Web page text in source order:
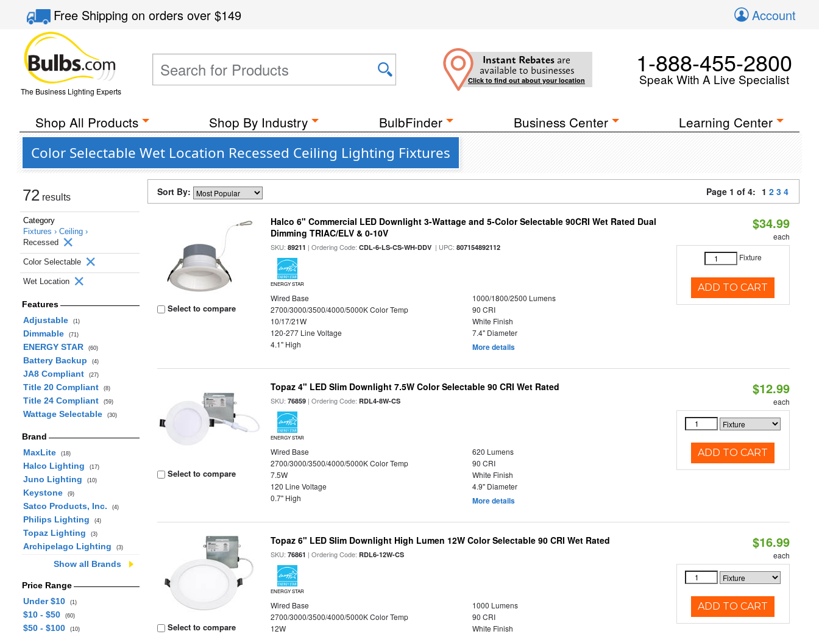
Free Shippingon orders over$149 Account
The Business Lighting Experts
Instant Rebates are
available to businesses
Click to find out about your location
1-888-455-2800
Speak With A Live Specialist
Shop All Products Shop By Industry BulbFinder Business Center Learning Center
Color Selectable Wet Location Recessed Ceiling Lighting Fixtures
72 results
Category
Fixtures › Ceiling ›
Recessed
Color Selectable
Wet Location
Features
Adjustable
(1)
Dimmable (71)
ENERGY STAR (60)
Battery Backup (4)
JA8 Compliant (27)
Title 20 Compliant (8)
Title 24 Compliant (59)
Wattage Selectable (30)
Brand
MaxLite
(18)
Halco Lighting (17)
Juno Lighting (10)
Keystone (9)
Satco Products, Inc. (4)
Philips Lighting (4)
Topaz Lighting (3)
Archipelago Lighting (3)
Show all Brands
Price Range
Under $10
(1)
$10 - $50 (60)
$50 - $100 (10)
Sort By: Page 1 of 4: 1 2 3 4
Select to compare
Halco 6" Commercial LED Downlight 3-Wattage and 5-Color Selectable 90CRI Wet Rated Dual
Dimming TRIAC/ELV & 0-10V
SKU:89211 | Ordering Code:CDL-6-LS-CS-WH-DDV | UPC:807154892112
ENERGY STAR
Wired Base
1000/1800/2500 Lumens
2700/3000/3500/4000/5000K Color Temp
90 CRI
10/17/21W
White Finish
120-277 Line Voltage
7.4" Diameter
4.1" High
More details
$34.99
each
Fixture
ADD TO CART
Select to compare
Topaz 4" LED Slim Downlight 7.5W Color Selectable 90 CRI Wet Rated
SKU:76859 | Ordering Code:RDL4-8W-CS
ENERGY STAR
Wired Base
620 Lumens
2700/3000/3500/4000/5000K Color Temp
90 CRI
7.5W
White Finish
120 Line Voltage
4.9" Diameter
0.7" High
More details
$12.99
each
ADD TO CART
Select to compare
Topaz 6" LED Slim Downlight High Lumen 12W Color Selectable 90 CRI Wet Rated
SKU:76861 | Ordering Code:RDL6-12W-CS
ENERGY STAR
Wired Base
1000 Lumens
2700/3000/3500/4000/5000K Color Temp
90 CRI
12W
White Finish
$16.99
each
ADD TO CART